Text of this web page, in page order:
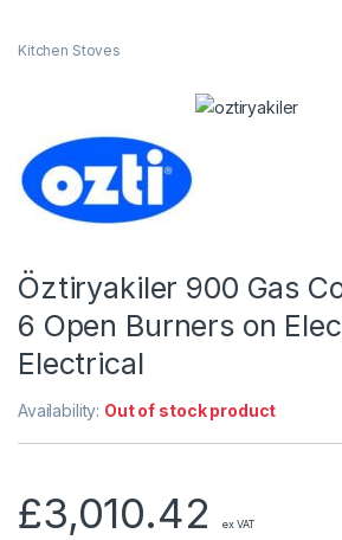
Kitchen Stoves
Öztiryakiler 900 Gas
6 Open Burners on
Electrical
Availability: Out of stock product
£3,010.42 ex VAT